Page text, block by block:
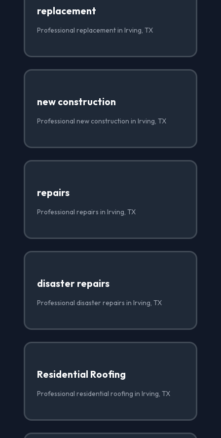
replacement
Professional replacement in Irving, TX
new construction
Professional new construction in Irving, TX
repairs
Professional repairs in Irving, TX
disaster repairs
Professional disaster repairs in Irving, TX
Residential Roofing
Professional residential roofing in Irving, TX